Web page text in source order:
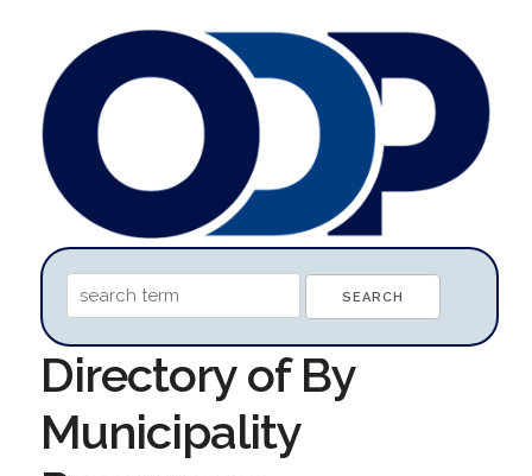
Directory of By
Municipality